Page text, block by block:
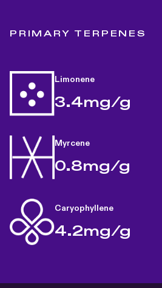
PRIMARY TERPENES
Limonene
3.4mg/g
Myrcene
0.8mg/g
Caryophyllene
4.2mg/g